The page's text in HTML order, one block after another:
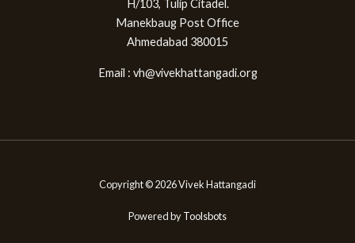
H/103, Tulip Citadel.
Manekbaug Post Office
Ahmedabad 380015
Email : vh@vivekhattangadi.org
Copyright © 2026 Vivek Hattangadi
Powered byToolsbots